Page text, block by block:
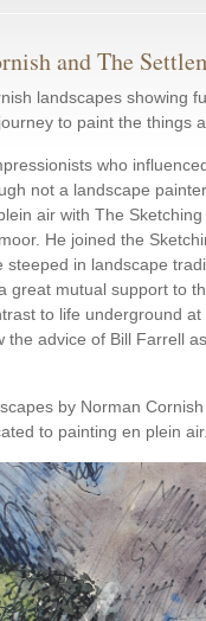
and The
landscapes showing
to paint the things
who
not a landscape
air with The
He joined the
steeped in landscape
great mutual support to
to life underground
the advice of Bill Farrell
by Norman
to painting en plein air.